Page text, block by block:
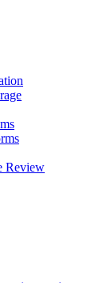
Review